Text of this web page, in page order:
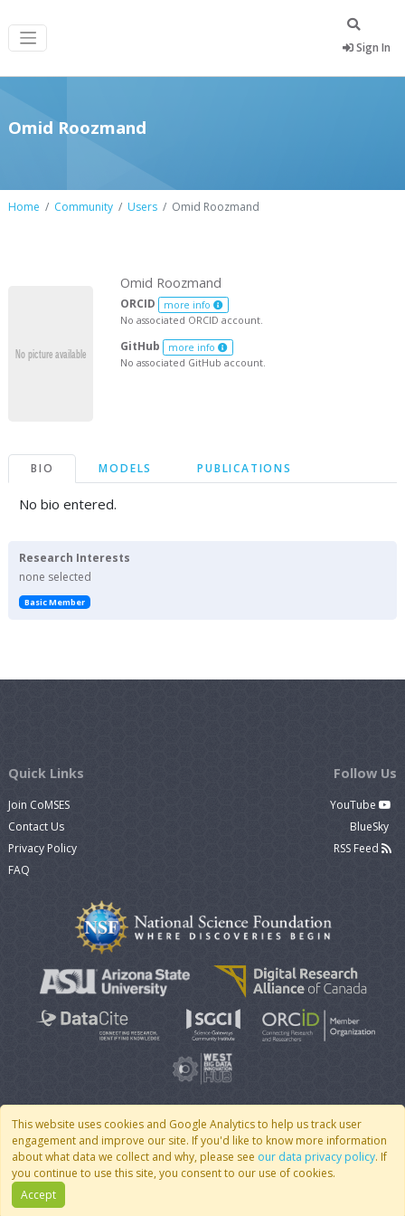
Sign In
Omid Roozmand
Home Community Users Omid Roozmand
Omid Roozmand
ORCID more info
No associated ORCID account.
GitHub more info
No associated GitHub account.
BIO MODELS PUBLICATIONS
No bio entered.
Research Interests
none selected
Basic Member
This website uses cookies and Google Analytics to help us track user
engagement and improve our site. If you'd like to know more information
about what data we collect and why, please see our data privacy policy. If
you continue to use this site, you consent to our use of cookies.
Accept
Quick Links
Join CoMSES
Contact Us
Privacy Policy
FAQ
Follow Us
YouTube
BlueSky
RSS Feed
© 2007 - 2026 CoMSES Net| v2026.05-9-g198c